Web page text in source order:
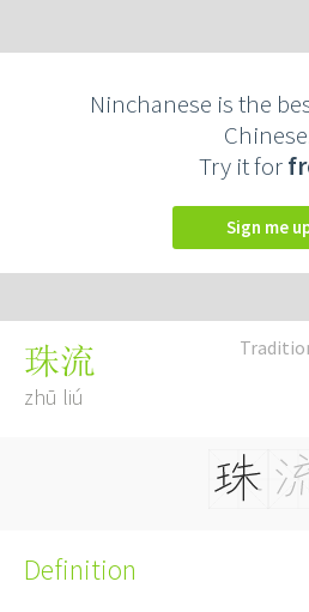
Ninchanese is the
Try it for
Sign me
珠流
zhū liú
Definition